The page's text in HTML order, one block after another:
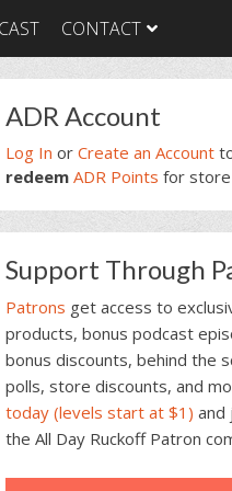
Heavy
Plan
Heavy
List
Heavy Food
CONTACT
Primary
Sidebar
ADR Account
Log In or Create an Account
redeem ADR Points for
Support Through
Patrons get access to
products, bonus podcast
bonus discounts, behind the
polls, store discounts, and
today (levels start at $1) and
the All Day Ruckoff Patron